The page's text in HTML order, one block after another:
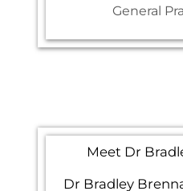
General
Meet Dr
Dr Bradley